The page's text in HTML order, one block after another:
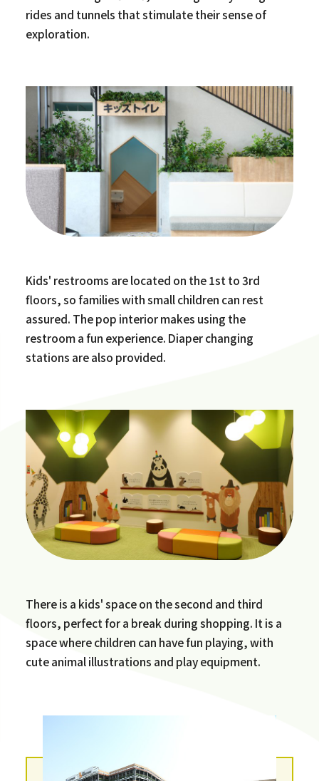
rides and tunnels that stimulate their sense of
exploration.
Kids' restrooms are located on the 1st to 3rd
floors, so families with small children can rest
assured. The pop interior makes using the
restroom a fun experience. Diaper changing
stations are also provided.
There is a kids' space on the second and third
floors, perfect for a break during shopping. It is a
space where children can have fun playing, with
cute animal illustrations and play equipment.